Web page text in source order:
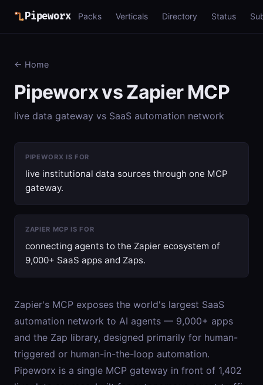
Pipeworx Packs Verticals Directory Status
← Home
Pipeworx vs Zapier MCP
live data gateway vs SaaS automation network
PIPEWORX IS FOR
live institutional data sources through one MCP
gateway.
ZAPIER MCP IS FOR
connecting agents to the Zapier ecosystem of
9,000+ SaaS apps and Zaps.
Zapier's MCP exposes the world's largest SaaS
automation network to AI agents — 9,000+ apps
and the Zap library, designed primarily for human-
triggered or human-in-the-loop automation.
Pipeworx is a single MCP gateway in front of 1,402